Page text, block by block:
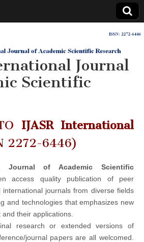
of
Journal
Scientific
IJASR International
2272-6446)
Journal of Academic Scientific
access quality publication of peer
journals from diverse fields
and technologies that emphasizes new
their applications.
research or extended versions of
journal papers are all welcomed.